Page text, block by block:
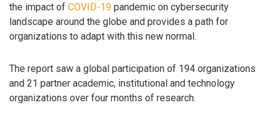
the impact of COVID-19 pandemic on cybersecurity
landscape around the globe and provides a path for
organizations to adapt with this new normal.
The report saw a global participation of 194 organizations
and 21 partner academic, institutional and technology
organizations over four months of research.